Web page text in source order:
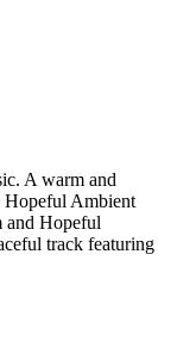
A warm and
Hopeful Ambient
and Hopeful
track featuring